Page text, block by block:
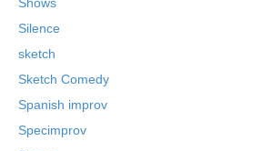
Shows
Silence
sketch
Sketch Comedy
Spanish improv
Specimprov